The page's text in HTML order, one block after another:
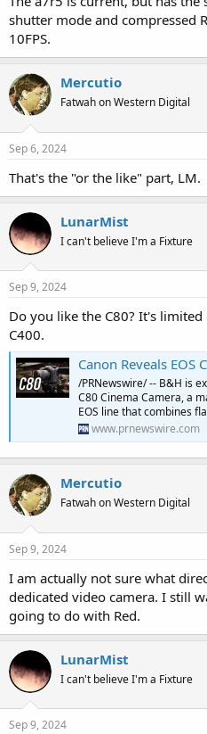
shutter mode and compressed
10FPS.
Mercutio
Fatwah on Western Digital
Sep 6, 2024
That's the "or the like" part, LM.
LunarMist
I can't believe I'm a Fixture
Sep 9, 2024
Do you like the C80? It's
C400.
Canon Reveals EOS C80 Cinema Camera Boasts a Full-
/PRNewswire/ -- B&H is
C80 Cinema Camera, a
EOS line that combines
www.prnewswire.com
Mercutio
Fatwah on Western Digital
Sep 9, 2024
I am actually not sure what
dedicated video camera. I still
going to do with Red.
LunarMist
I can't believe I'm a Fixture
Sep 9, 2024